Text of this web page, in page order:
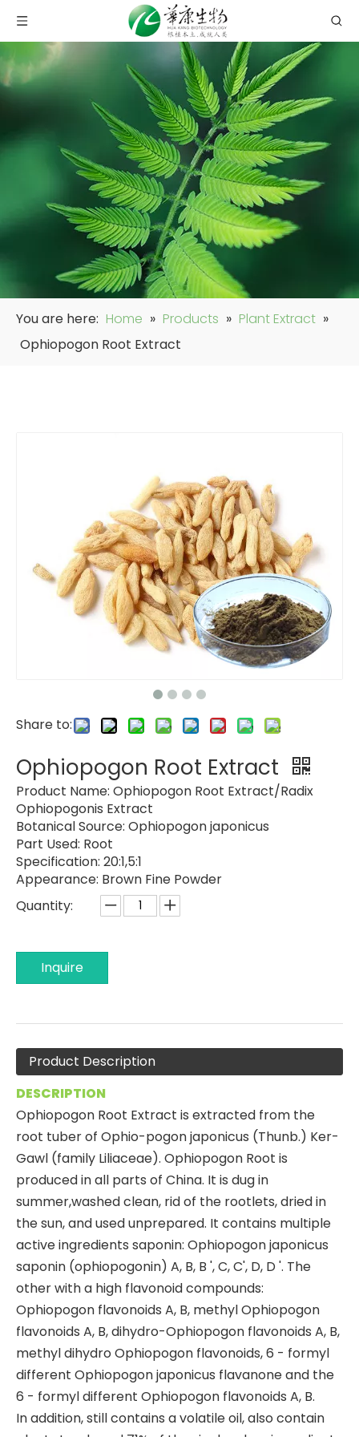
You are here: Home » Products » Plant Extract »
Ophiopogon Root Extract
Share to:
Ophiopogon Root Extract
Product Name: Ophiopogon Root Extract/Radix
Ophiopogonis Extract
Botanical Source: Ophiopogon japonicus
Part Used: Root
Specification: 20:1,5:1
Appearance: Brown Fine Powder
Quantity:
Inquire
Product Description
DESCRIPTION
Ophiopogon Root Extract is extracted from the
root tuber of Ophio-pogon japonicus (Thunb.) Ker-
Gawl (family Liliaceae). Ophiopogon Root is
produced in all parts of China. It is dug in
summer,washed clean, rid of the rootlets, dried in
the sun, and used unprepared. It contains multiple
active ingredients saponin: Ophiopogon japonicus
saponin (ophiopogonin) A, B, B ', C, C', D, D '. The
other with a high flavonoid compounds:
Ophiopogon flavonoids A, B, methyl Ophiopogon
flavonoids A, B, dihydro-Ophiopogon flavonoids A, B,
methyl dihydro Ophiopogon flavonoids, 6 - formyl
different Ophiopogon japonicus flavanone and the
6 - formyl different Ophiopogon flavonoids A, B.
In addition, still contains a volatile oil, also contain